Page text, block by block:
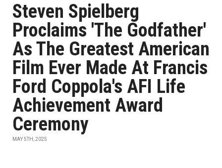
Steven Spielberg
Proclaims 'The Godfather'
As The Greatest American
Film Ever Made At Francis
Ford Coppola's AFI Life
Achievement Award
Ceremony
MAY 5TH, 2025